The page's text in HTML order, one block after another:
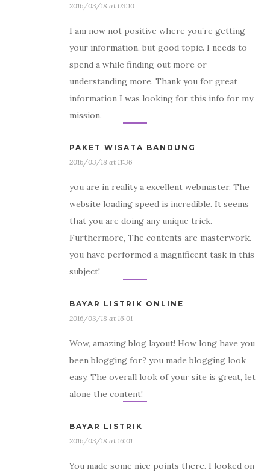
2016/03/18 at 03:10
I am now not positive where you’re getting
your information, but good topic. I needs to
spend a while finding out more or
understanding more. Thank you for great
information I was looking for this info for my
mission.
PAKET WISATA BANDUNG
2016/03/18 at 11:36
you are in reality a excellent webmaster. The
website loading speed is incredible. It seems
that you are doing any unique trick.
Furthermore, The contents are masterwork.
you have performed a magnificent task in this
subject!
BAYAR LISTRIK ONLINE
2016/03/18 at 16:01
Wow, amazing blog layout! How long have you
been blogging for? you made blogging look
easy. The overall look of your site is great, let
alone the content!
BAYAR LISTRIK
2016/03/18 at 16:01
You made some nice points there. I looked on